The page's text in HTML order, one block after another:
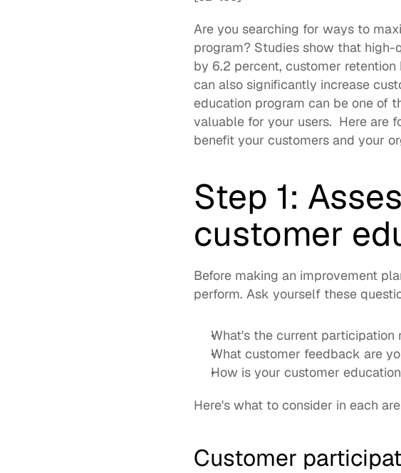
Are you searching for ways to
program? Studies show that
by 6.2 percent, customer retention
can also significantly increase
education program can be one of
valuable for your users.  Here
benefit your customers and your
Step 1:
customer
Before making an improvement
perform. Ask yourself these
What's the current participation
What customer feedback are
How is your customer
Here's what to consider in each
Customer